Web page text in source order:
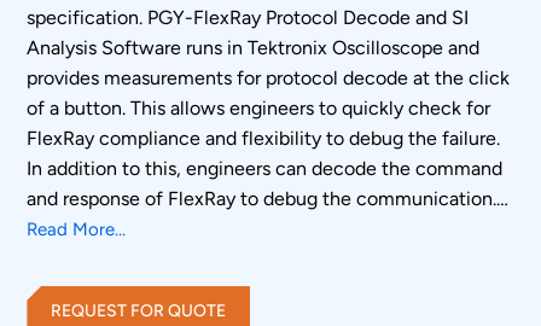
specification. PGY-FlexRay Protocol Decode and SI
Analysis Software runs in Tektronix Oscilloscope and
provides measurements for protocol decode at the click
of a button. This allows engineers to quickly check for
FlexRay compliance and flexibility to debug the failure.
In addition to this, engineers can decode the command
and response of FlexRay to debug the communication.
PGY-FlexRay takes advantage of digital channels of
Read More...
REQUEST FOR QUOTE